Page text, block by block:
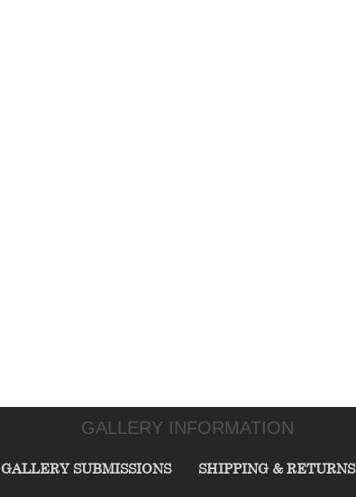
GALLERY INFORMATION
GALLERY SUBMISSIONS SHIPPING & RETURNS